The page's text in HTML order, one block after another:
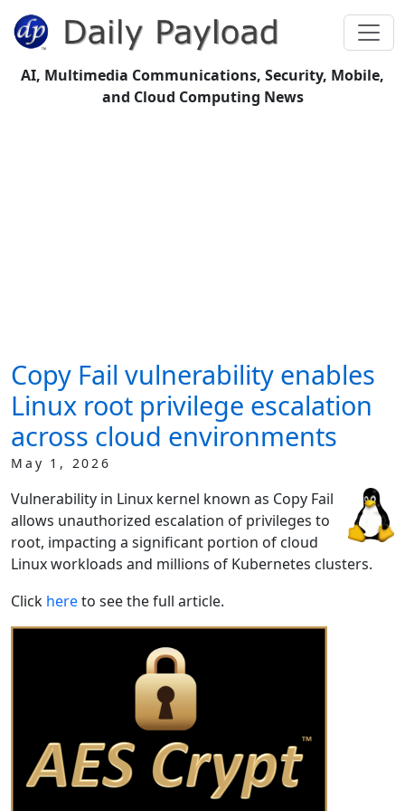
AI, Multimedia Communications, Security, Mobile,
and Cloud Computing News
Copy Fail vulnerability enables
Linux root privilege escalation
across cloud environments
May 1, 2026
Vulnerability in Linux kernel known as Copy Fail
allows unauthorized escalation of privileges to
root, impacting a significant portion of cloud
Linux workloads and millions of Kubernetes clusters.
Click hereto see the full article.